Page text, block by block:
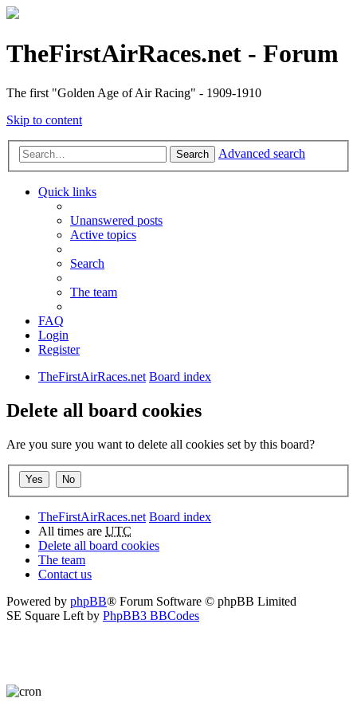
TheFirstAirRaces.net - Forum
The first "Golden Age of Air Racing" - 1909-1910
Skip to content
Search Advanced search
Quick links
Unanswered posts
Active topics
Search
The team
FAQ
Login
Register
TheFirstAirRaces.net Board index
Delete all board cookies
Are you sure you want to delete all cookies set by this board?
TheFirstAirRaces.net Board index
All times are UTC
Delete all board cookies
The team
Contact us
Powered by phpBB® Forum Software © phpBB Limited
SE Square Left by PhpBB3 BBCodes